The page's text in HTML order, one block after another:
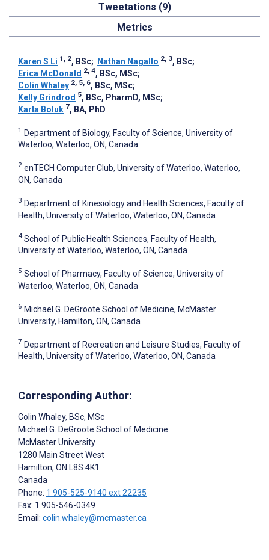
Tweetations (9)
Metrics
Karen S Li 1, 2, BSc; Nathan Nagallo 2, 3, BSc;
Erica McDonald 2, 4, BSc, MSc;
Colin Whaley 2, 5, 6, BSc, MSc;
Kelly Grindrod 5, BSc, PharmD, MSc;
Karla Boluk 7, BA, PhD
1 Department of Biology, Faculty of Science, University of
Waterloo, Waterloo, ON, Canada
2 enTECH Computer Club, University of Waterloo, Waterloo,
ON, Canada
3 Department of Kinesiology and Health Sciences, Faculty of
Health, University of Waterloo, Waterloo, ON, Canada
4 School of Public Health Sciences, Faculty of Health,
University of Waterloo, Waterloo, ON, Canada
5 School of Pharmacy, Faculty of Science, University of
Waterloo, Waterloo, ON, Canada
6 Michael G. DeGroote School of Medicine, McMaster
University, Hamilton, ON, Canada
7 Department of Recreation and Leisure Studies, Faculty of
Health, University of Waterloo, Waterloo, ON, Canada
Corresponding Author:
Colin Whaley, BSc, MSc
Michael G. DeGroote School of Medicine
McMaster University
1280 Main Street West
Hamilton, ON L8S 4K1
Canada
Phone: 1 905-525-9140 ext 22235
Fax: 1 905-546-0349
Email: colin.whaley@mcmaster.ca